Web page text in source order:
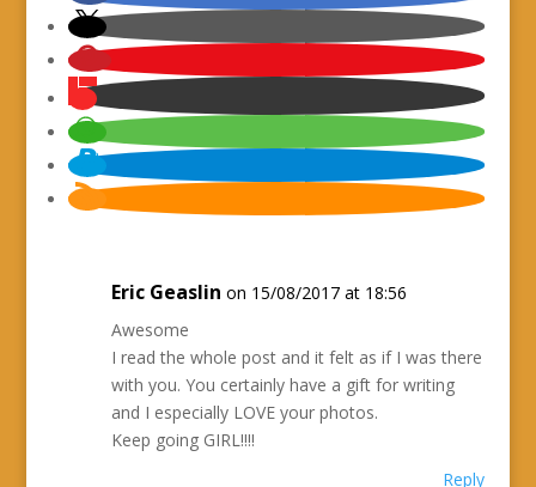
Eric Geaslin on 15/08/2017 at 18:56
Awesome
I read the whole post and it felt as if I was there
with you. You certainly have a gift for writing
and I especially LOVE your photos.
Keep going GIRL!!!!
Reply